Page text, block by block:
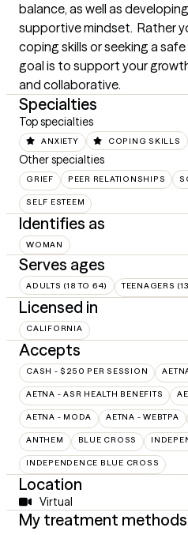
balance, as well as
supportive mindset.  Rather
coping skills or seeking a
goal is to support your
and collaborative.
Specialties
Top specialties
ANXIETY COPING SKILLS
Other specialties
GRIEF PEER RELATIONSHIPS
SELF ESTEEM
Identifies as
WOMAN
Serves ages
ADULTS (18 TO 64) TEENAGERS
Licensed in
CALIFORNIA
Accepts
CASH - $250 PER SESSION
AETNA - ASR HEALTH BENEFITS
AETNA - MODA AETNA - WEBTPA
ANTHEM BLUE CROSS
INDEPENDENCE BLUE CROSS
Location
Virtual
My treatment methods